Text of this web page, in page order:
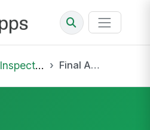
Inspections Final Assembly Torque Spec Audit - Appliance Line